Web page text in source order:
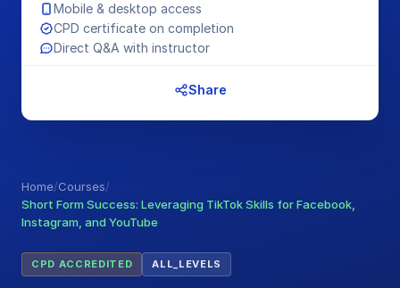
Home/Courses/
Short Form Success: Leveraging TikTok Skills for Facebook,
Instagram, and YouTube
CPD ACCREDITED ALL_LEVELS
Mobile & desktop access
CPD certificate on completion
Direct Q&A with instructor
Share